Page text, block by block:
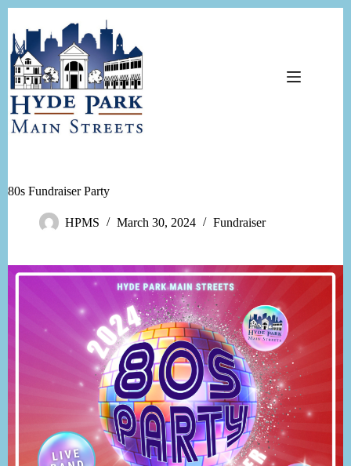
content
80s Fundraiser Party
HPMS March 30, 2024 Fundraiser